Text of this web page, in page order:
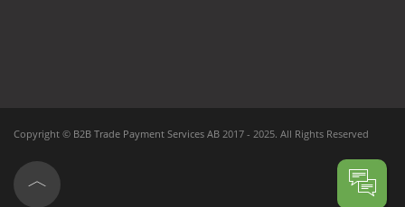
Copyright © B2B Trade Payment Services AB 2017 - 2025. All Rights Reserved